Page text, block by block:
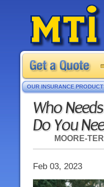
Who
Do You
MOORE-
Feb 03, 2023
OUR INSURANCE